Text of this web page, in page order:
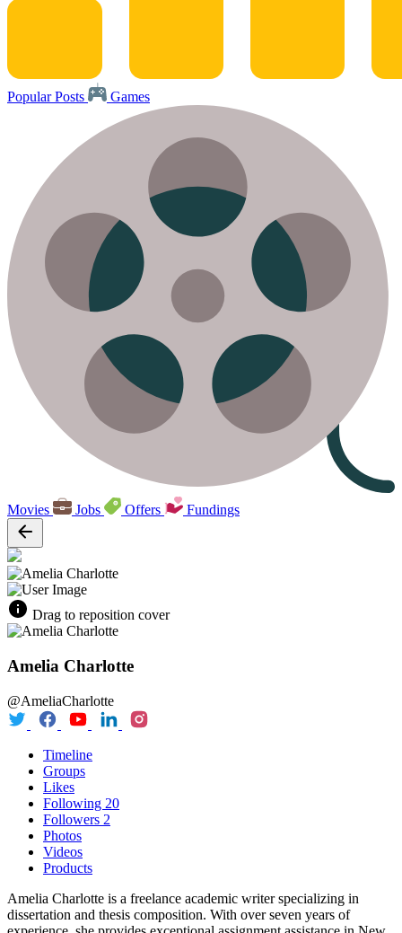
Popular Posts Games
Movies Jobs Offers Fundings
Drag to reposition cover
Amelia Charlotte
@AmeliaCharlotte
Timeline
Groups
Likes
Following 20
Followers 2
Photos
Videos
Products
Amelia Charlotte is a freelance academic writer specializing in
dissertation and thesis composition. With over seven years of